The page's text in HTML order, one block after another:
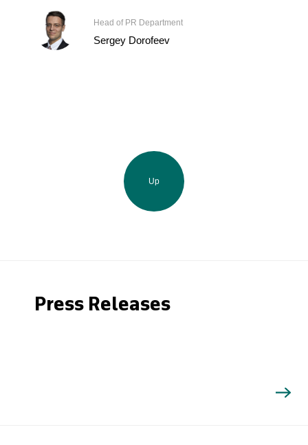
Head of PR Department
Sergey Dorofeev
Up
Press Releases